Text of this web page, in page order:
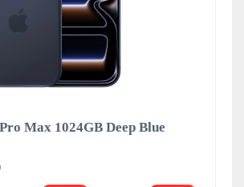
17 Pro Max 1024GB Silver Dual